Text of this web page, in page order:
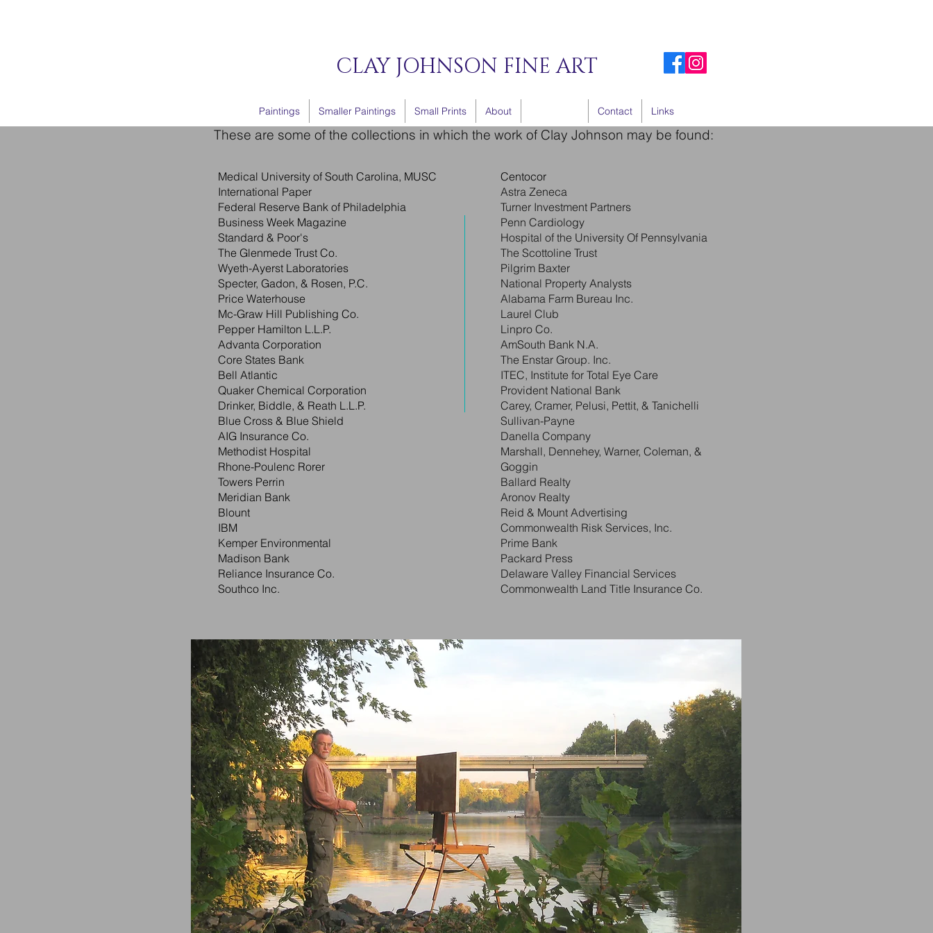
CLAY JOHNSON FINE ART
Paintings Smaller Paintings Small Prints About Contact Links
These are some of the collections in which the work of Clay Johnson may be found:
Medical University of South Carolina, MUSC
International Paper
Federal Reserve Bank of Philadelphia
Business Week Magazine
Standard & Poor's
The Glenmede Trust Co.
Wyeth-Ayerst Laboratories
Specter, Gadon, & Rosen, P.C.
Price Waterhouse
Mc-Graw Hill Publishing Co.
Pepper Hamilton L.L.P.
Advanta Corporation
Core States Bank
Bell Atlantic
Quaker Chemical Corporation
Drinker, Biddle, & Reath L.L.P.
Blue Cross & Blue Shield
AIG Insurance Co.
Methodist Hospital
Rhone-Poulenc Rorer
Towers Perrin
Meridian Bank
Blount
IBM
Kemper Environmental
Madison Bank
Reliance Insurance Co.
Southco Inc.
Centocor
Astra Zeneca
Turner Investment Partners
Penn Cardiology
Hospital of the University Of Pennsylvania
The Scottoline Trust
Pilgrim Baxter
National Property Analysts
Alabama Farm Bureau Inc.
Laurel Club
Linpro Co.
AmSouth Bank N.A.
The Enstar Group. Inc.
ITEC, Institute for Total Eye Care
Provident National Bank
Carey, Cramer, Pelusi, Pettit, & Tanichelli
Sullivan-Payne
Danella Company
Marshall, Dennehey, Warner, Coleman, &
Goggin
Ballard Realty
Aronov Realty
Reid & Mount Advertising
Commonwealth Risk Services, Inc.
Prime Bank
Packard Press
Delaware Valley Financial Services
Commonwealth Land Title Insurance Co.